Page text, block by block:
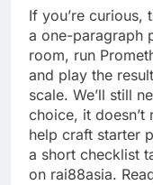
If you’re
a one-paragraph
room, run
and play the
scale. We’ll still
choice, it
help craft starter
a short checklist
on rai88asia.